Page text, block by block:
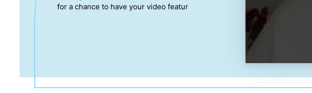
for a chance to have your video featur